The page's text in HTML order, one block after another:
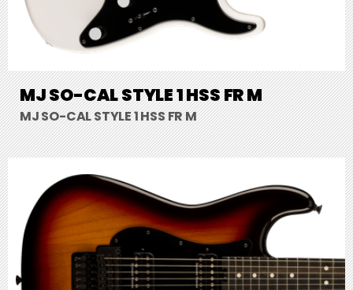
MJ SO-CAL STYLE 1 HSS FR M
MJ SO-CAL STYLE 1 HSS FR M